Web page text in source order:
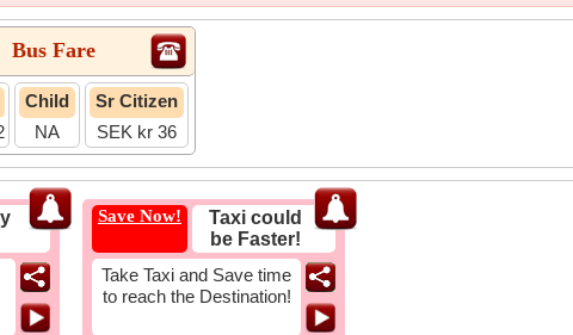
Bus Fare
Child
NA
Sr Citizen
SEK kr 36
Save Now!
Taxi could
be Faster!
Take Taxi and Save time
to reach the Destination!